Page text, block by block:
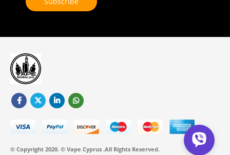
© Copyright 2020. © Vape Cyprus .All Rights Reserved.